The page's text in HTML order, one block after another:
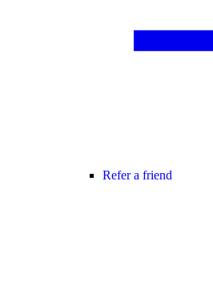
Refer a friend